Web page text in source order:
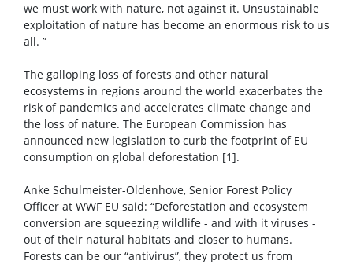
we must work with nature, not against it. Unsustainable
exploitation of nature has become an enormous risk to us
all. ”
The galloping loss of forests and other natural
ecosystems in regions around the world exacerbates the
risk of pandemics and accelerates climate change and
the loss of nature. The European Commission has
announced new legislation to curb the footprint of EU
consumption on global deforestation [1].
Anke Schulmeister-Oldenhove, Senior Forest Policy
Officer at WWF EU said: “Deforestation and ecosystem
conversion are squeezing wildlife - and with it viruses -
out of their natural habitats and closer to humans.
Forests can be our “antivirus”, they protect us from